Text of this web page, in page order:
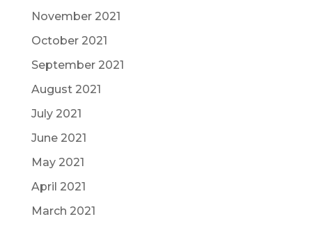
November 2021
October 2021
September 2021
August 2021
July 2021
June 2021
May 2021
April 2021
March 2021